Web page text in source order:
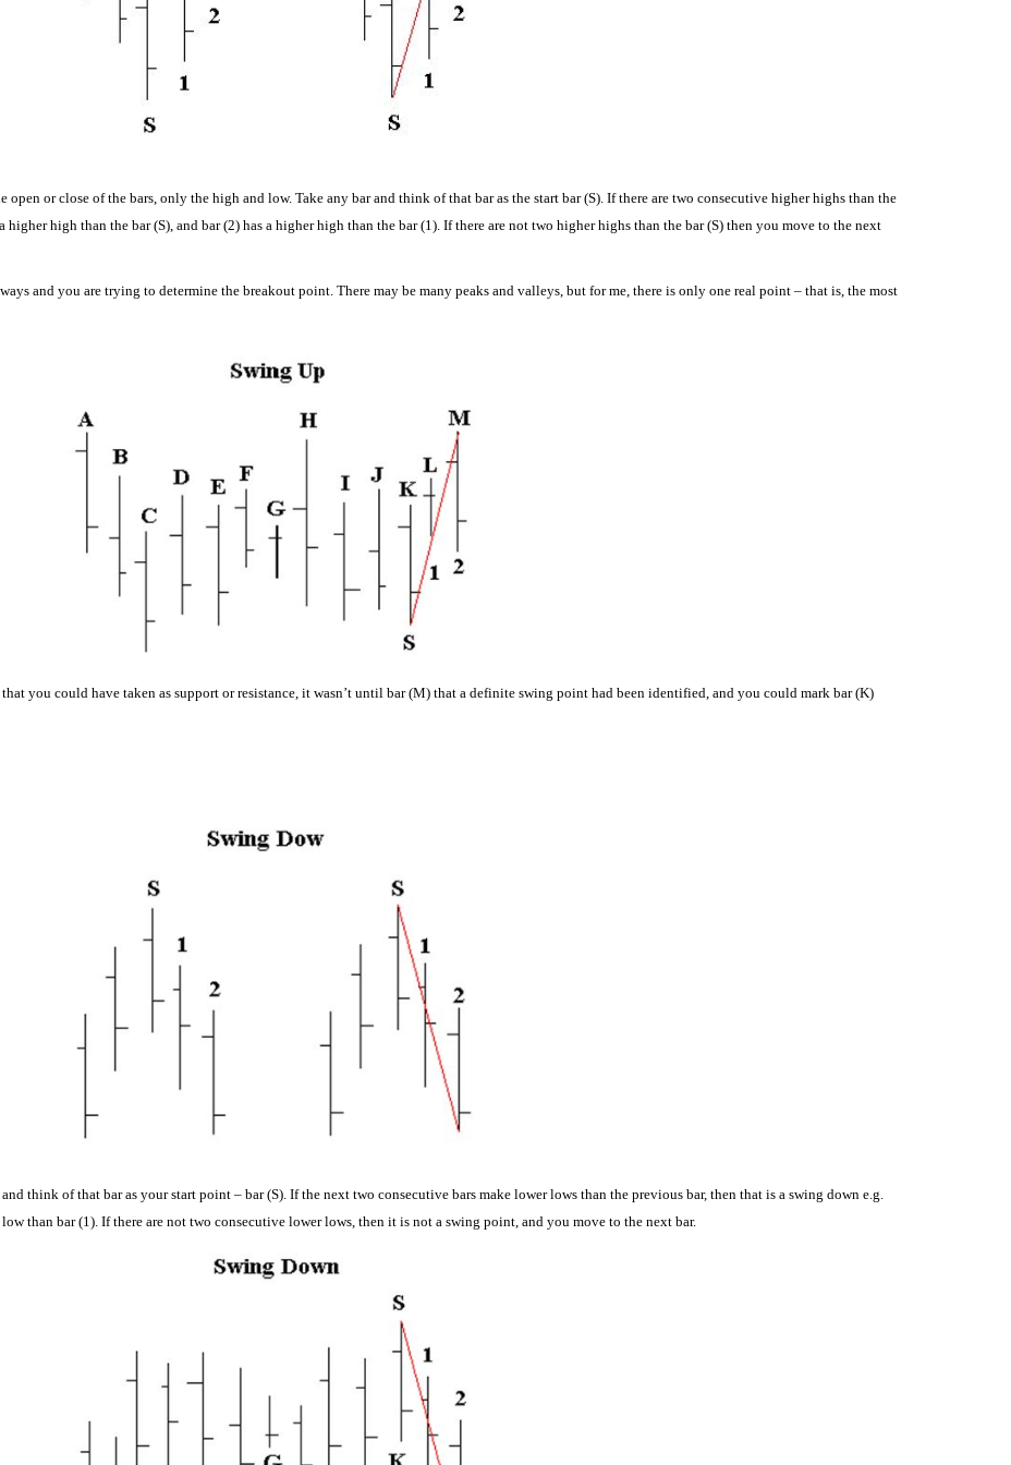
open or close of the bars, only the high and low. Take any bar and think of that bar as the start bar (S). If there are two consecutive higher highs than the
higher high than the bar (S), and bar (2) has a higher high than the bar (1). If there are not two higher highs than the bar (S) then you move to the next
and you are trying to determine the breakout point. There may be many peaks and valleys, but for me, there is only one real point – that is, the most
you could have taken as support or resistance, it wasn’t until bar (M) that a definite swing point had been identified, and you could mark bar (K)
think of that bar as your start point – bar (S). If the next two consecutive bars make lower lows than the previous bar, then that is a swing down e.g.
than bar (1). If there are not two consecutive lower lows, then it is not a swing point, and you move to the next bar.